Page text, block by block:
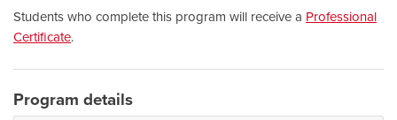
Students who complete this program will receive a Professional
Certificate.
Program details